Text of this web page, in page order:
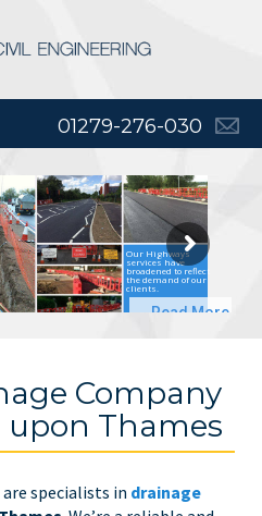
01279-276-030
Read More
Our Highways
services have
broadened to reflect
the demand of our
clients.
Company
Thames
are specialists in drainage